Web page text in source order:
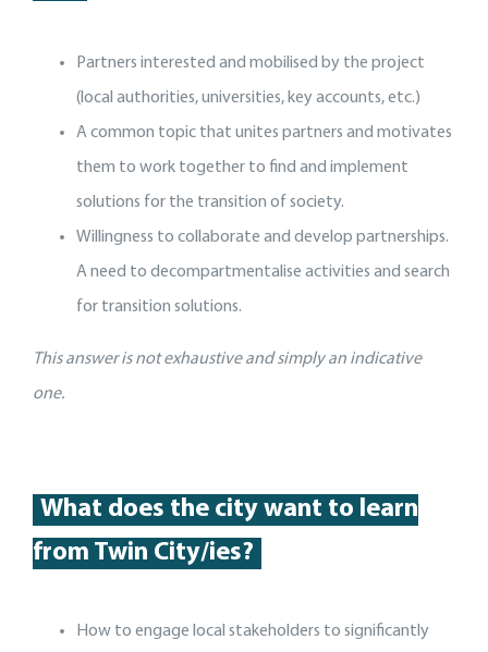
Partners interested and mobilised by the project
(local authorities, universities, key accounts, etc.)
A common topic that unites partners and motivates
them to work together to find and implement
solutions for the transition of society.
Willingness to collaborate and develop partnerships.
A need to decompartmentalise activities and search
for transition solutions.
This answer is not exhaustive and simply an indicative
one.
What does the city want to learn
from Twin City/ies?
How to engage local stakeholders to significantly